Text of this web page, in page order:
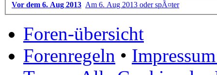
Vor dem 6. Aug 2013 Am 6. Aug 2013 oder spÃ¤ter
Foren-übersicht
Forenregeln •